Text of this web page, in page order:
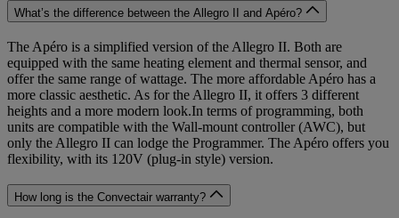
What’s the difference between the Allegro II and Apéro?
The Apéro is a simplified version of the Allegro II. Both are
equipped with the same heating element and thermal sensor, and
offer the same range of wattage. The more affordable Apéro has a
more classic aesthetic. As for the Allegro II, it offers 3 different
heights and a more modern look.In terms of programming, both
units are compatible with the Wall-mount controller (AWC), but
only the Allegro II can lodge the Programmer. The Apéro offers you
flexibility, with its 120V (plug-in style) version.
How long is the Convectair warranty?